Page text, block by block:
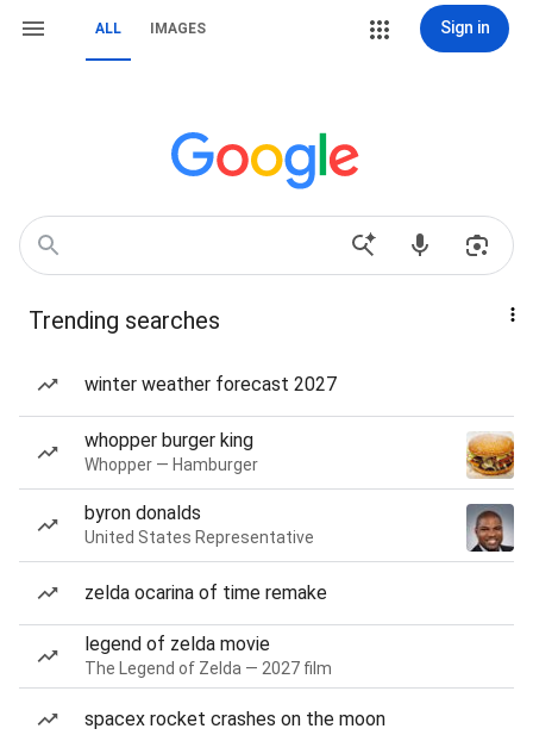
ALL IMAGES Sign in
Trending searches
winter weather forecast 2027
whopper burger king
Whopper — Hamburger
byron donalds
United States Representative
zelda ocarina of time remake
legend of zelda movie
The Legend of Zelda — 2027 film
spacex rocket crashes on the moon